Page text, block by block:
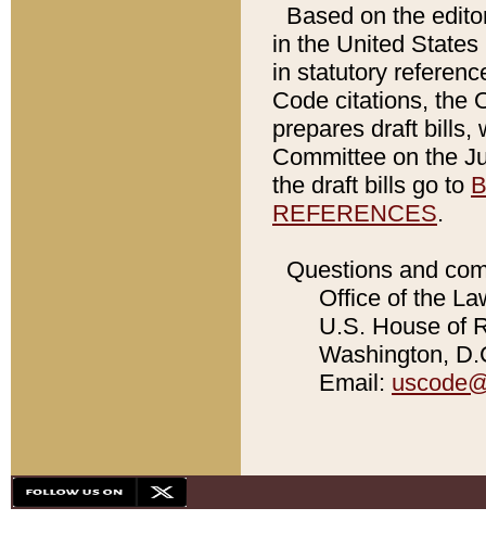
Based on the
in the United
in statutory
Code citations, the
prepares draft bills,
Committee on the
the draft bills go to
REFERENCES.
Questions and
Office of the
U.S. House of
Washington,
Email: